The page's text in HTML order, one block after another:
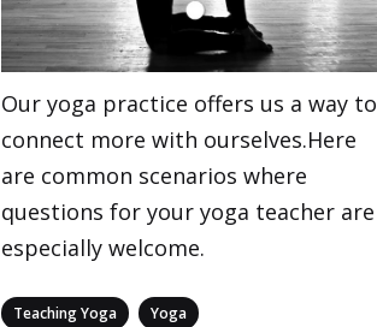
Our yoga practice offers us a way to
connect more with ourselves.Here
are common scenarios where
questions for your yoga teacher are
especially welcome.
Categories
Teaching Yoga Yoga